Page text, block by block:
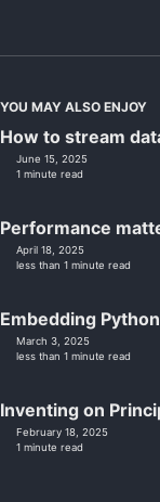
YOU MAY ALSO ENJOY
How to stream
June 15, 2025
1 minute read
Performance
April 18, 2025
less than 1 minute read
Embedding
March 3, 2025
less than 1 minute read
Inventing on
February 18, 2025
1 minute read